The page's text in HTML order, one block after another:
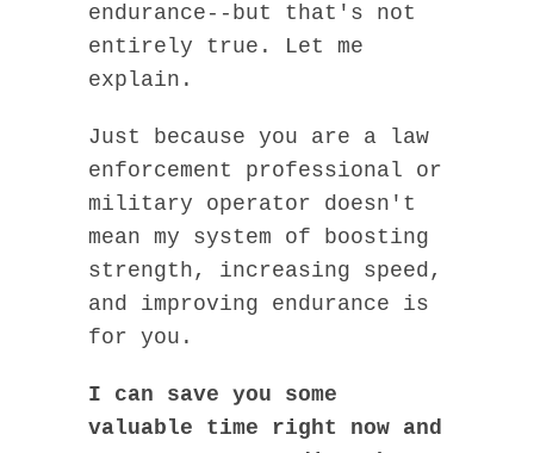
endurance--but that's not
entirely true. Let me
explain.
Just because you are a law
enforcement professional or
military operator doesn't
mean my system of boosting
strength, increasing speed,
and improving endurance is
for you.
I can save you some
valuable time right now and